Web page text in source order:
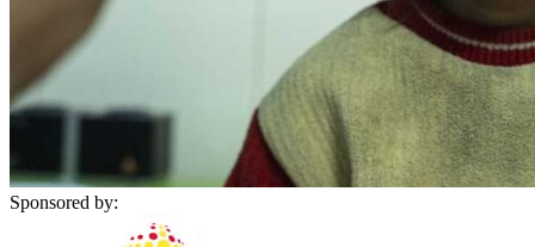
Sponsored by: